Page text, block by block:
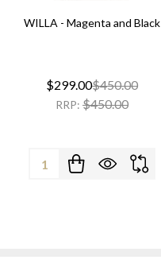
WILLA - Magenta and Black
$299.00$450.00
RRP: $450.00
Quantity: